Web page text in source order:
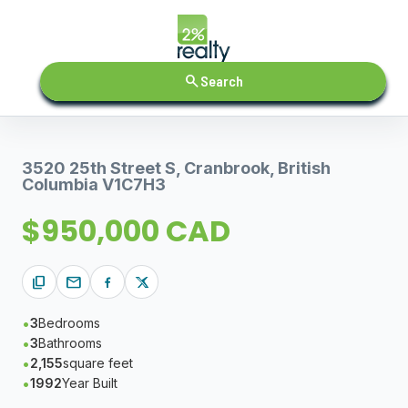
searchSearch
3520 25th Street S, Cranbrook, British
Columbia V1C7H3
$950,000 CAD
content_copy mail
3Bedrooms
3Bathrooms
2,155square feet
1992Year Built